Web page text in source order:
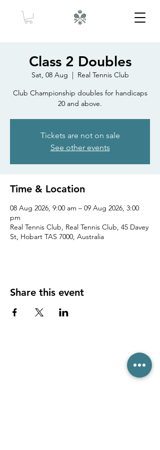
Class 2 Doubles
Sat, 08 Aug
  |
Real Tennis Club
Club Championship doubles for handicaps
20 and above.
Tickets are not on sale
See other events
Time & Location
08 Aug 2026, 9:00 am – 09 Aug 2026, 3:00
pm
Real Tennis Club, Real Tennis Club, 45 Davey
St, Hobart TAS 7000, Australia
Share this event